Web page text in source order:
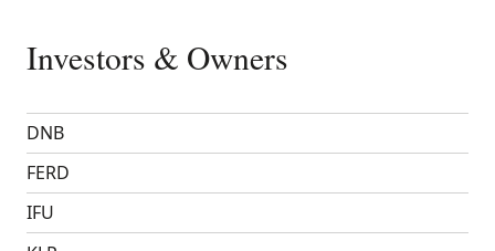
Investors & Owners
DNB
FERD
IFU